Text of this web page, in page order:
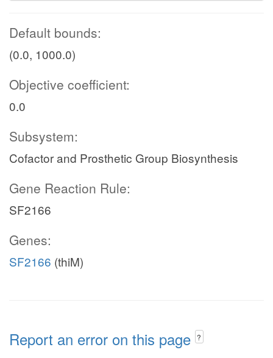
Default bounds:
(0.0, 1000.0)
Objective coefficient:
0.0
Subsystem:
Cofactor and Prosthetic Group Biosynthesis
Gene Reaction Rule:
SF2166
Genes:
SF2166 (thiM)
Report an error on this page ?